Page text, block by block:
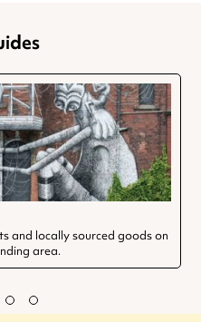
and locally sourced goods on
area.